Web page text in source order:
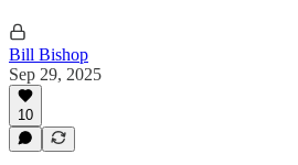
Bill Bishop
Sep 29, 2025
10